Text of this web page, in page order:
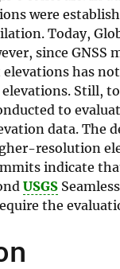
were
Today,
since
has
Still,
to
data.
resolution
indicate
USGS Seamless
the